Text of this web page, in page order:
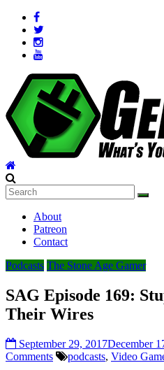
Skip
content
Geekade
Your
Geek?
About
Patreon
Contact
Podcasts The Stone Age Gamer
SAG Episode 169:
Their Wires
September 29, 2017December
Comments
podcasts, Video